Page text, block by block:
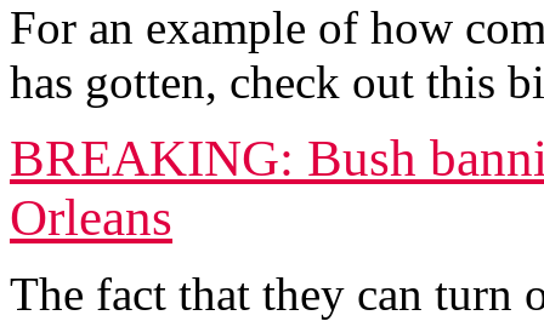
For an example of how
has gotten, check out this
BREAKING: Bush
Orleans
The fact that they can turn